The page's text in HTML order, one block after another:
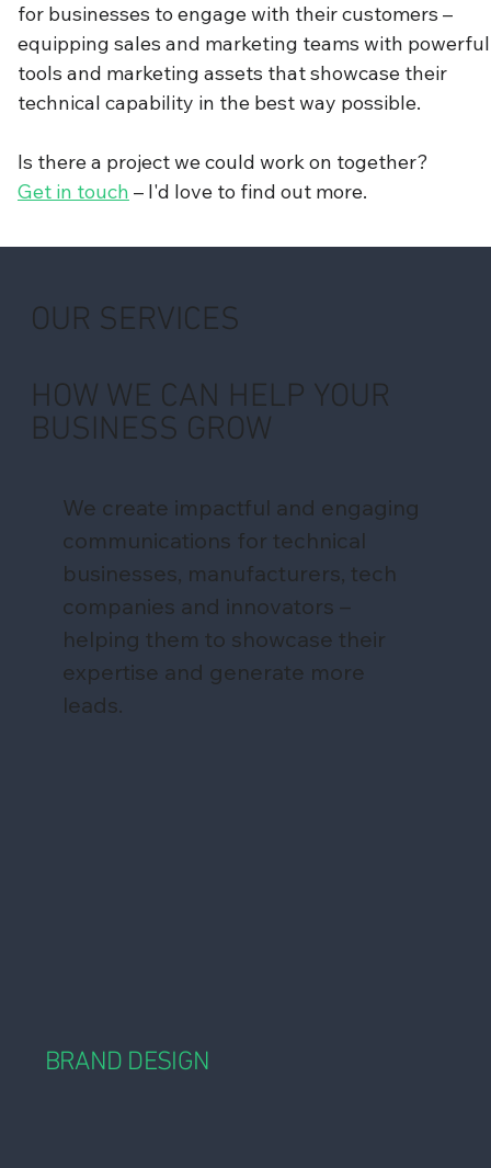
for businesses to engage with their customers –
equipping sales and marketing teams with powerful
tools and marketing assets that showcase their
technical capability in the best way possible.
Is there a project we could work on together?
Get in touch – I'd love to find out more.
OUR SERVICES
HOW WE CAN HELP YOUR
BUSINESS GROW
We create impactful and engaging
communications for technical
businesses, manufacturers, tech
companies and innovators –
helping them to showcase their
expertise and generate more
leads.
BRAND DESIGN